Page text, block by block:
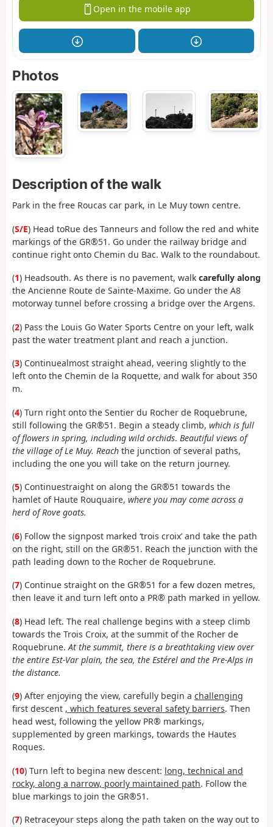
Open in the mobile app
Photos
Description of the walk
Park in the free Roucas car park, in Le Muy town centre.
(S/E) Head toRue des Tanneurs and follow the red and white
markings of the GR®51. Go under the railway bridge and
continue right onto Chemin du Bac. Walk to the roundabout.
(1) Headsouth. As there is no pavement, walk carefully along
the Ancienne Route de Sainte-Maxime. Go under the A8
motorway tunnel before crossing a bridge over the Argens.
(2) Pass the Louis Go Water Sports Centre on your left, walk
past the water treatment plant and reach a junction.
(3) Continuealmost straight ahead, veering slightly to the
left onto the Chemin de la Roquette, and walk for about 350
m.
(4) Turn right onto the Sentier du Rocher de Roquebrune,
still following the GR®51. Begin a steady climb, which is full
of flowers in spring, including wild orchids. Beautiful views of
the village of Le Muy. Reach the junction of several paths,
including the one you will take on the return journey.
(5) Continuestraight on along the GR®51 towards the
hamlet of Haute Rouquaire, where you may come across a
herd of Rove goats.
(6) Follow the signpost marked ‘trois croix’ and take the path
on the right, still on the GR®51. Reach the junction with the
path leading down to the Rocher de Roquebrune.
(7) Continue straight on the GR®51 for a few dozen metres,
then leave it and turn left onto a PR® path marked in yellow.
(8) Head left. The real challenge begins with a steep climb
towards the Trois Croix, at the summit of the Rocher de
Roquebrune. At the summit, there is a breathtaking view over
the entire Est-Var plain, the sea, the Estérel and the Pre-Alps in
the distance.
(9) After enjoying the view, carefully begin a challenging
first descent , which features several safety barriers. Then
head west, following the yellow PR® markings,
supplemented by green markings, towards the Hautes
Roques.
(10) Turn left to begina new descent: long, technical and
rocky, along a narrow, poorly maintained path. Follow the
blue markings to join the GR®51.
(7) Retraceyour steps along the path taken on the way out to